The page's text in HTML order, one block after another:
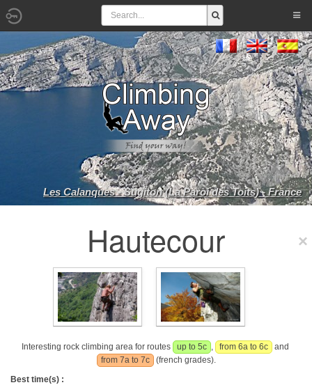
Les Calanques - Sugiton (La Paroi des Toits) - France
Hautecour
Interesting rock climbing area for routes up to 5c , from 6a to 6c
and
from 7a to 7c
(french grades).
Best time(s) :